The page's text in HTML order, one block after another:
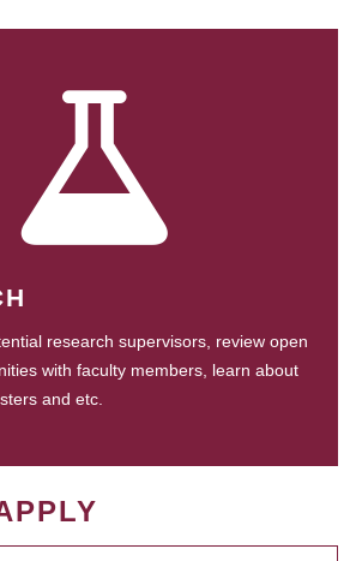
research supervisors, review open
with faculty members, learn about
and etc.